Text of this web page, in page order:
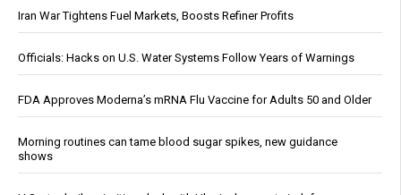
Iran War Tightens Fuel Markets, Boosts Refiner Profits
Officials: Hacks on U.S. Water Systems Follow Years of Warnings
FDA Approves Moderna’s mRNA Flu Vaccine for Adults 50 and Older
Morning routines can tame blood sugar spikes, new guidance
shows